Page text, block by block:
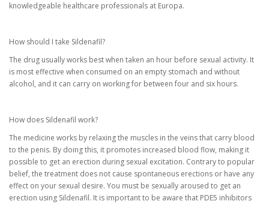
knowledgeable healthcare professionals at Europa.
How should I take Sildenafil?
The drug usually works best when taken an hour before sexual activity. It
is most effective when consumed on an empty stomach and without
alcohol, and it can carry on working for between four and six hours.
How does Sildenafil work?
The medicine works by relaxing the muscles in the veins that carry blood
to the penis. By doing this, it promotes increased blood flow, making it
possible to get an erection during sexual excitation. Contrary to popular
belief, the treatment does not cause spontaneous erections or have any
effect on your sexual desire. You must be sexually aroused to get an
erection using Sildenafil. It is important to be aware that PDE5 inhibitors